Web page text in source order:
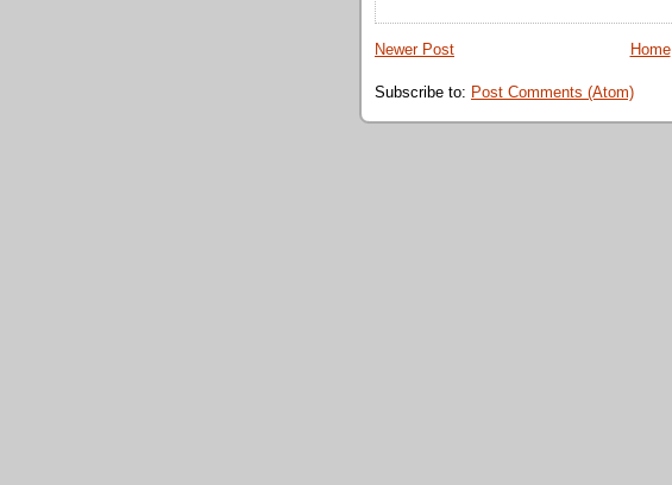
Newer Post Home
Subscribe to: Post Comments (Atom)